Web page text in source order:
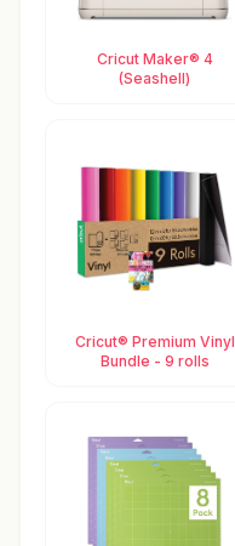
Cricut Maker® 4
(Seashell)
Cricut® Premium Vinyl
Bundle - 9 rolls